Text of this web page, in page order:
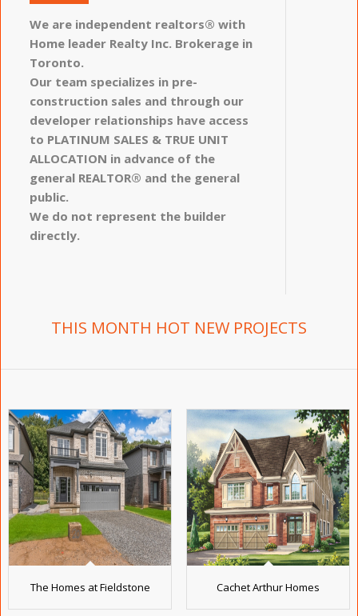
We are independent realtors® with
Home leader Realty Inc. Brokerage in
Toronto.
Our team specializes in pre-
construction sales and through our
developer relationships have access
to PLATINUM SALES & TRUE UNIT
ALLOCATION in advance of the
general REALTOR® and the general
public.
We do not represent the builder
directly.
THIS MONTH HOT NEW PROJECTS
The Homes at Fieldstone Cachet Arthur Homes